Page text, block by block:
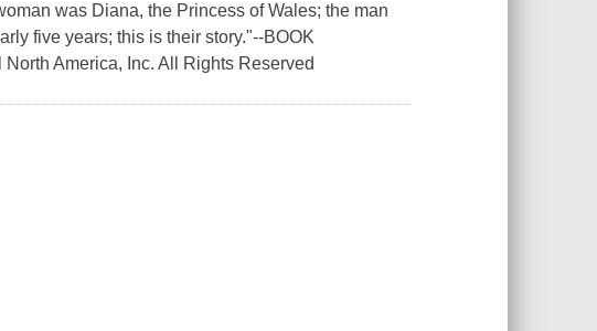
was Diana, the Princess of Wales; the man
five years; this is their story."--BOOK
America, Inc. All Rights Reserved